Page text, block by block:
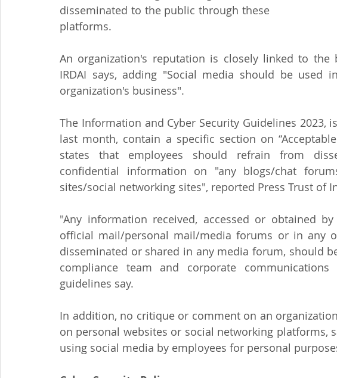
disseminated to the public through these
platforms.
An organization's reputation is closely linked to the
IRDAI says, adding "Social media should be
organization's business".
The Information and Cyber Security Guidelines 2023,
last month, contain a specific section on
states that employees should refrain from
confidential information on "any blogs/chat
sites/social networking sites", reported Press Trust of
"Any information received, accessed or obtained
official mail/personal mail/media forums or in any
disseminated or shared in any media forum, should
compliance team and corporate
guidelines say.
In addition, no critique or comment on an
on personal websites or social networking platforms,
using social media by employees for personal